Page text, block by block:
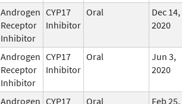
Androgen
Receptor
Inhibitor
CYP17
Inhibitor
Oral
Dec 14,
2020
Androgen
Receptor
Inhibitor
CYP17
Inhibitor
Oral
Jun 3,
2020
Androgen CYP17
Oral
Feb 25,